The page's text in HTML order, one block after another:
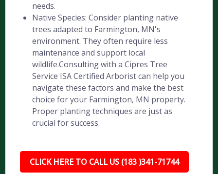
needs.
Native Species: Consider planting native
trees adapted to Farmington, MN's
environment. They often require less
maintenance and support local
wildlife.Consulting with a Cipres Tree
Service ISA Certified Arborist can help you
navigate these factors and make the best
choice for your Farmington, MN property.
Proper planting techniques are just as
crucial for success.
CLICK HERE TO CALL US (183 )341-71744